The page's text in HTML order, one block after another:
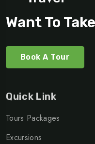
Want To
Book A Tour
Quick Link
Tours Packages
Excursions